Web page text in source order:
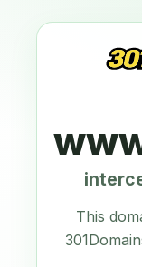
This